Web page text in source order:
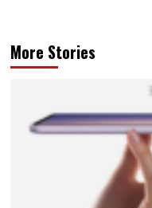
More Stories